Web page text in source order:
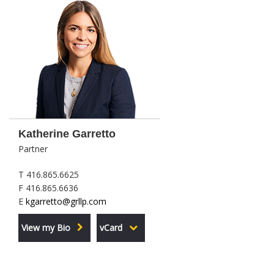
Katherine Garretto
Partner
T 416.865.6625
F 416.865.6636
E kgarretto@grllp.com
View my Bio vCard